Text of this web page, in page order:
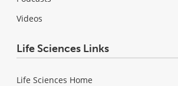
Videos
Life Sciences Links
Life Sciences Home